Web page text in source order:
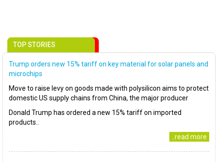
TOP STORIES
Trump orders new 15% tariff on key material for solar panels and
microchips
Move to raise levy on goods made with polysilicon aims to protect
domestic US supply chains from China, the major producer
Donald Trump has ordered a new 15% tariff on imported
products..
..read more